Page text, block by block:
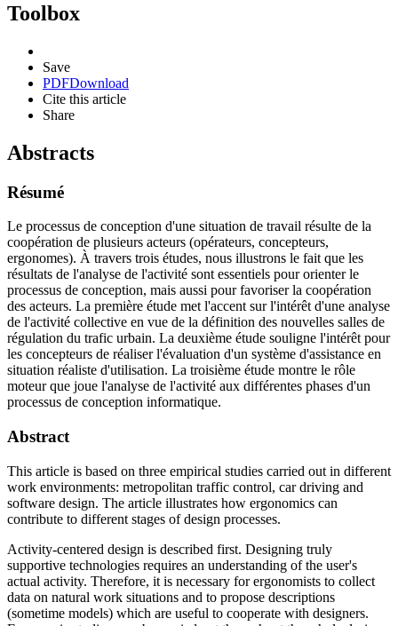
Toolbox
Save
PDFDownload
Cite this article
Share
Abstracts
Résumé
Le processus de conception d'une situation de travail résulte de la
coopération de plusieurs acteurs (opérateurs, concepteurs,
ergonomes). À travers trois études, nous illustrons le fait que les
résultats de l'analyse de l'activité sont essentiels pour orienter le
processus de conception, mais aussi pour favoriser la coopération
des acteurs. La première étude met l'accent sur l'intérêt d'une analyse
de l'activité collective en vue de la définition des nouvelles salles de
régulation du trafic urbain. La deuxième étude souligne l'intérêt pour
les concepteurs de réaliser l'évaluation d'un système d'assistance en
situation réaliste d'utilisation. La troisième étude montre le rôle
moteur que joue l'analyse de l'activité aux différentes phases d'un
processus de conception informatique.
Abstract
This article is based on three empirical studies carried out in different
work environments: metropolitan traffic control, car driving and
software design. The article illustrates how ergonomics can
contribute to different stages of design processes.
Activity-centered design is described first. Designing truly
supportive technologies requires an understanding of the user's
actual activity. Therefore, it is necessary for ergonomists to collect
data on natural work situations and to propose descriptions
(sometime models) which are useful to cooperate with designers.